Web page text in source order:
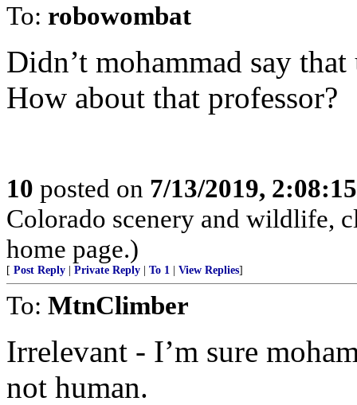
To: robowombat
Didn’t mohammad say
How about that professor?
10 posted on 7/13/2019,
Colorado scenery and wildlife,
home page.)
[ Post Reply Private Reply To 1 View Replies]
To: MtnClimber
Irrelevant - I’m sure
not human.